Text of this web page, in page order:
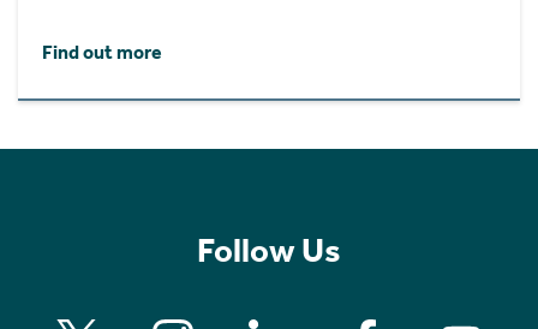
Find out more
Follow Us